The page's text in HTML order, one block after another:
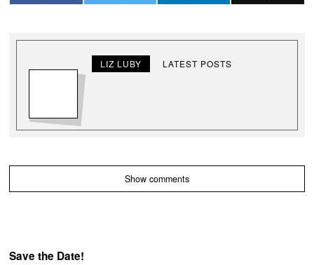
LIZ LUBY LATEST POSTS
Show comments
Save the Date!